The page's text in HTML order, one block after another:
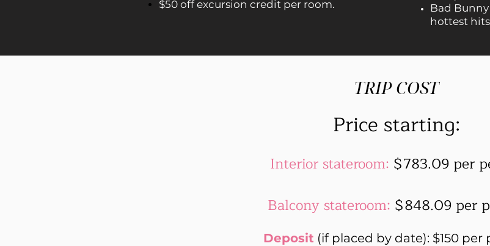
$50 off excursion credit per room.
Bad
hottest
TRIP COST
Price starting:
Interior stateroom: $783.09 per
Balcony stateroom: $848.09 per
Deposit (if placed by date): $150 per